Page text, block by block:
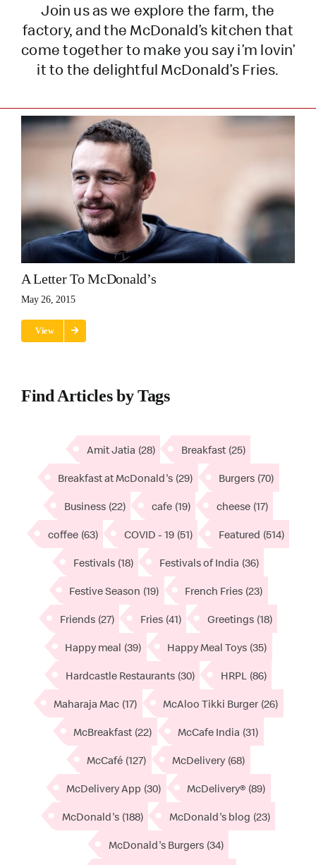
Join us as we explore the farm, the
factory, and the McDonald’s kitchen that
come together to make you say i’m lovin’
it to the delightful McDonald’s Fries.
A Letter To McDonald’s
May 26, 2015
View
Find Articles by Tags
Amit Jatia (28) Breakfast (25)
Breakfast at McDonald's (29) Burgers (70)
Business (22) cafe (19) cheese (17)
coffee (63) COVID - 19 (51) Featured (514)
Festivals (18) Festivals of India (36)
Festive Season (19) French Fries (23)
Friends (27) Fries (41) Greetings (18)
Happy meal (39) Happy Meal Toys (35)
Hardcastle Restaurants (30) HRPL (86)
Maharaja Mac (17) McAloo Tikki Burger (26)
McBreakfast (22) McCafe India (31)
McCafé (127) McDelivery (68)
McDelivery App (30) McDelivery® (89)
McDonald's (188) McDonald's blog (23)
McDonald's Burgers (34)